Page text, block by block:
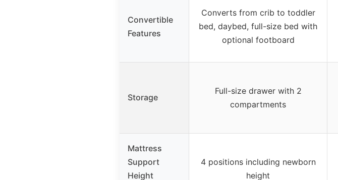
Convertible
Features
Converts from crib to toddler
bed, daybed, full-size bed with
optional footboard
Storage
Full-size drawer with 2
compartments
Mattress
Support
Height
4 positions including newborn
height